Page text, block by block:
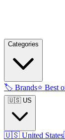
Categories
🏷️ Brands⭐ Best
🇺🇸 US
🇺🇸 United States